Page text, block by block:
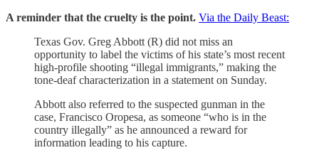
A reminder that the cruelty is the point. Via the Daily Beast:
Texas Gov. Greg Abbott (R) did not miss an
opportunity to label the victims of his state’s most recent
high-profile shooting “illegal immigrants,” making the
tone-deaf characterization in a statement on Sunday.
Abbott also referred to the suspected gunman in the
case, Francisco Oropesa, as someone “who is in the
country illegally” as he announced a reward for
information leading to his capture.